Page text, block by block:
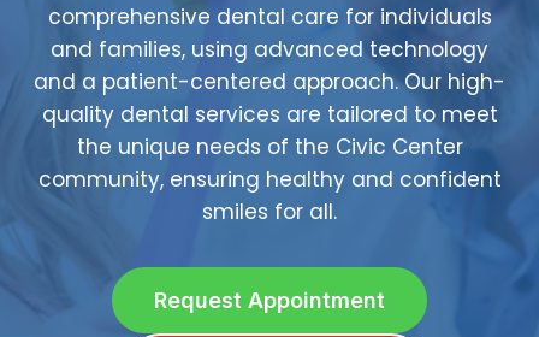
comprehensive dental care for individuals
and families, using advanced technology
and a patient-centered approach. Our high-
quality dental services are tailored to meet
the unique needs of the Civic Center
community, ensuring healthy and confident
smiles for all.
Request Appointment